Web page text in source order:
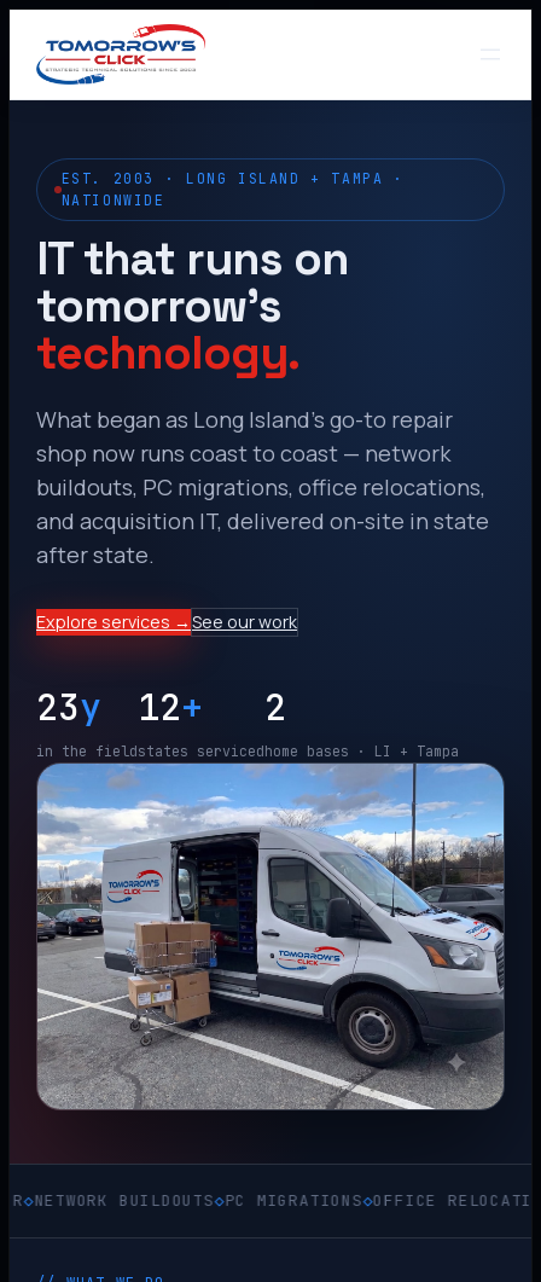
EST. 2003 · LONG ISLAND + TAMPA ·
NATIONWIDE
IT that runs on
tomorrow’s
technology.
What began as Long Island’s go-to repair
shop now runs coast to coast — network
buildouts, PC migrations, office relocations,
and acquisition IT, delivered on-site in state
after state.
Explore services → See our work
23y
in the field
12+
states serviced
2
home bases · LI + Tampa
BUILDOUTS◇PC MIGRATIONS◇OFFICE RELOCATIONS◇